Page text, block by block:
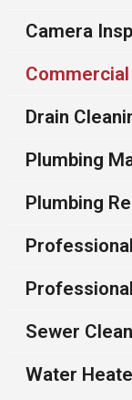
Camera
Drain
Plumbing
Plumbing
Sewer
Water